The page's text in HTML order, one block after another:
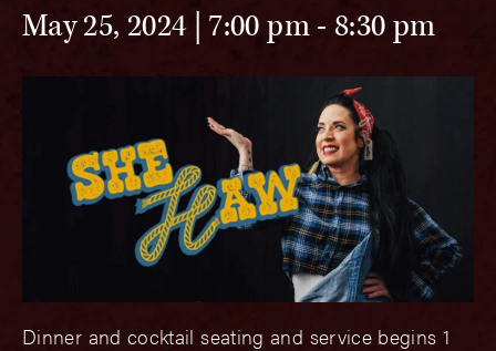
May 25, 2024 | 7:00 pm- 8:30 pm
Dinner and cocktail seating and service begins 1